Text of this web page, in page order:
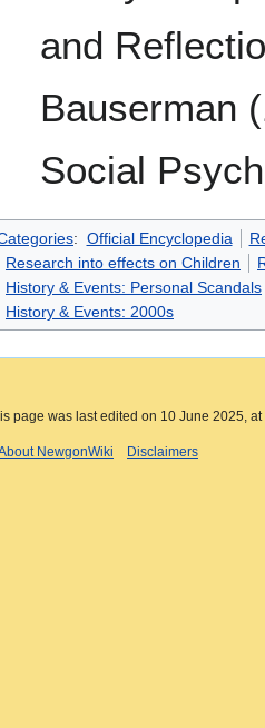
and
Bauserman
Social
: Official Encyclopedia
Research into effects on Children
History & Events: Personal Scandals
History & Events: 2000s
page was last edited on 10 June 2025, at
NewgonWiki Disclaimers